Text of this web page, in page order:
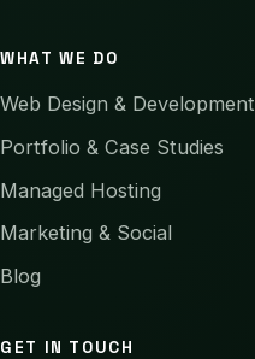
WHAT WE DO
Web Design & Development
Portfolio & Case Studies
Managed Hosting
Marketing & Social
Blog
GET IN TOUCH